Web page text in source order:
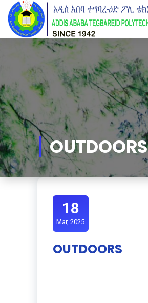
Skip
Content
OUTDOORS
18
Mar, 2025
OUTDOORS